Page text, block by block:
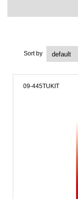
Sort by
09-445TUKIT